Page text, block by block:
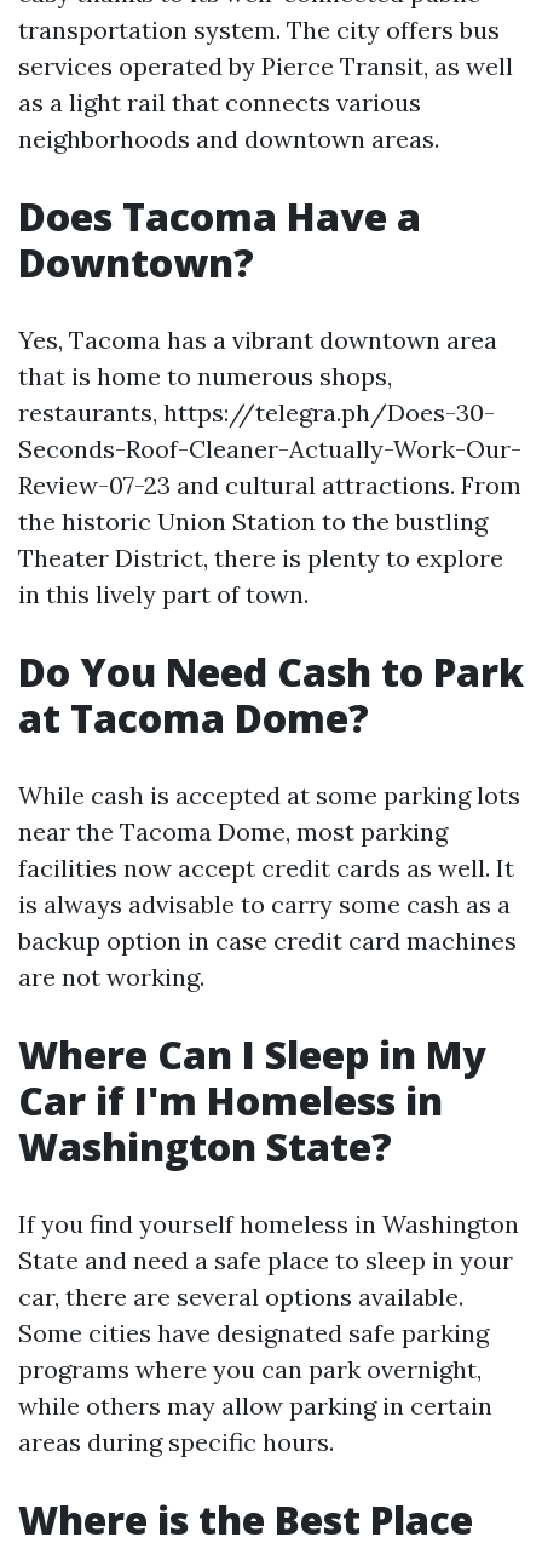
transportation system. The city offers bus
services operated by Pierce Transit, as well
as a light rail that connects various
neighborhoods and downtown areas.
Does Tacoma Have a
Downtown?
Yes, Tacoma has a vibrant downtown area
that is home to numerous shops,
restaurants, https://telegra.ph/Does-30-
Seconds-Roof-Cleaner-Actually-Work-Our-
Review-07-23 and cultural attractions. From
the historic Union Station to the bustling
Theater District, there is plenty to explore
in this lively part of town.
Do You Need Cash to Park
at Tacoma Dome?
While cash is accepted at some parking lots
near the Tacoma Dome, most parking
facilities now accept credit cards as well. It
is always advisable to carry some cash as a
backup option in case credit card machines
are not working.
Where Can I Sleep in My
Car if I'm Homeless in
Washington State?
If you find yourself homeless in Washington
State and need a safe place to sleep in your
car, there are several options available.
Some cities have designated safe parking
programs where you can park overnight,
while others may allow parking in certain
areas during specific hours.
Where is the Best Place